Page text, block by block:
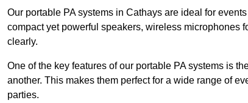
Our portable PA systems in Cathays are ideal for
compact yet powerful speakers, wireless microphones
clearly.
One of the key features of our portable PA systems is
another. This makes them perfect for a wide range of
parties.